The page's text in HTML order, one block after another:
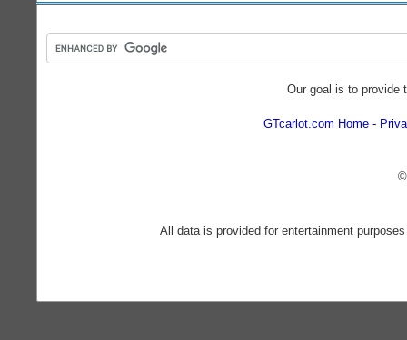
Our goal is to provide
GTcarlot.com Home
All data is provided for entertainment